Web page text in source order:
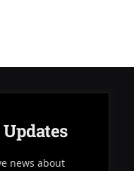
news about